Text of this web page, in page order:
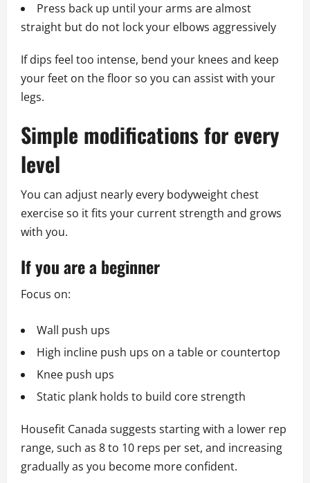
Press back up until your arms are almost
straight but do not lock your elbows aggressively
If dips feel too intense, bend your knees and keep
your feet on the floor so you can assist with your
legs.
Simple modifications for every
level
You can adjust nearly every bodyweight chest
exercise so it fits your current strength and grows
with you.
If you are a beginner
Focus on:
Wall push ups
High incline push ups on a table or countertop
Knee push ups
Static plank holds to build core strength
Housefit Canada suggests starting with a lower rep
range, such as 8 to 10 reps per set, and increasing
gradually as you become more confident.